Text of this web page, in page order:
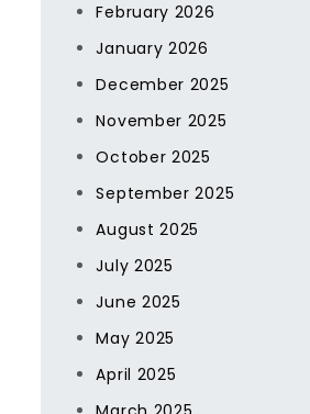
February 2026
January 2026
December 2025
November 2025
October 2025
September 2025
August 2025
July 2025
June 2025
May 2025
April 2025